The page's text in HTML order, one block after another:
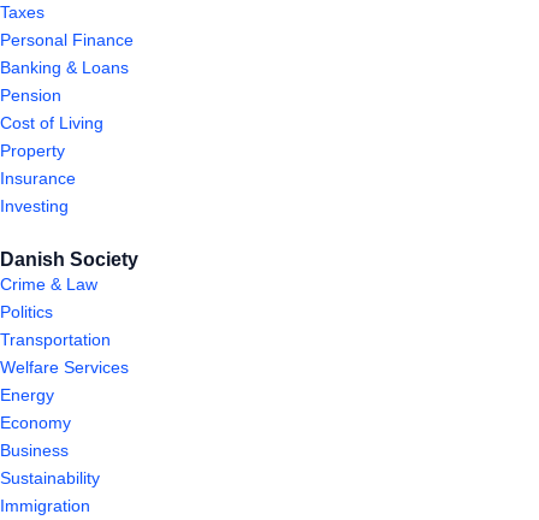
Taxes
Personal Finance
Banking & Loans
Pension
Cost of Living
Property
Insurance
Investing
Danish Society
Crime & Law
Politics
Transportation
Welfare Services
Energy
Economy
Business
Sustainability
Immigration